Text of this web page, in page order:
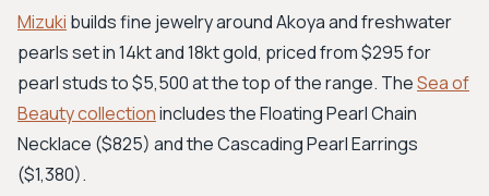
Mizuki builds fine jewelry around Akoya and freshwater
pearls set in 14kt and 18kt gold, priced from $295 for
pearl studs to $5,500 at the top of the range. TheSea of
Beauty collectionincludes the Floating Pearl Chain
Necklace ($825) and the Cascading Pearl Earrings
($1,380).